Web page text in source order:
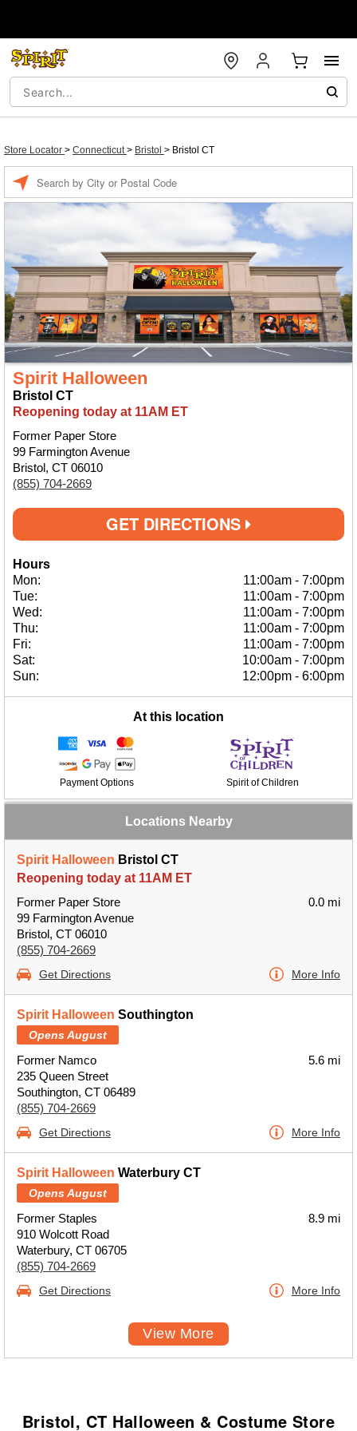
Store Locator > Connecticut> Bristol > Bristol CT
Spirit Halloween
Bristol CT
Reopening today at 11AM ET
Former Paper Store
99 Farmington Avenue
Bristol, CT 06010
(855) 704-2669
GET DIRECTIONS
Hours
Mon:
11:00am - 7:00pm
Tue:
11:00am - 7:00pm
Wed:
11:00am - 7:00pm
Thu:
11:00am - 7:00pm
Fri:
11:00am - 7:00pm
Sat:
10:00am - 7:00pm
Sun:
12:00pm - 6:00pm
At this location
Payment Options Spirit of Children
Locations Nearby
Spirit Halloween Bristol CT
Reopening today at 11AM ET
Former Paper Store
99 Farmington Avenue
Bristol, CT 06010
(855) 704-2669
0.0 mi
Get Directions More Info
Spirit Halloween Southington
Opens August
Former Namco
235 Queen Street
Southington, CT 06489
(855) 704-2669
5.6 mi
Get Directions More Info
Spirit Halloween Waterbury CT
Opens August
Former Staples
910 Wolcott Road
Waterbury, CT 06705
(855) 704-2669
8.9 mi
Get Directions More Info
View More
Bristol, CT Halloween & Costume Store